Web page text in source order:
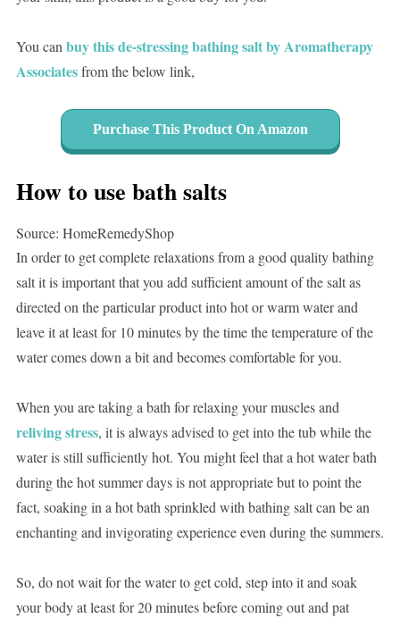
You canbuy this de-stressing bathing salt by Aromatherapy
Associatesfrom the below link,
Purchase This Product On Amazon
How to use bath salts
Source: HomeRemedyShop
In order to get complete relaxations from a good quality bathing
salt it is important that you add sufficient amount of the salt as
directed on the particular product into hot or warm water and
leave it at least for 10 minutes by the time the temperature of the
water comes down a bit and becomes comfortable for you.
When you are taking a bath for relaxing your muscles and
reliving stress, it is always advised to get into the tub while the
water is still sufficiently hot. You might feel that a hot water bath
during the hot summer days is not appropriate but to point the
fact, soaking in a hot bath sprinkled with bathing salt can be an
enchanting and invigorating experience even during the summers.
So, do not wait for the water to get cold, step into it and soak
your body at least for 20 minutes before coming out and pat